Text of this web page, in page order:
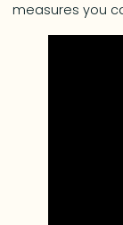
measures you